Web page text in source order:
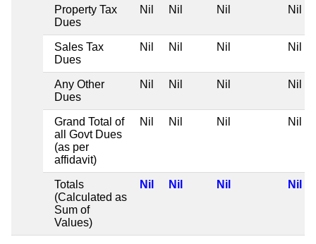
Property Tax
Dues
Nil Nil Nil Nil
Sales Tax
Dues
Nil Nil Nil Nil
Any Other
Dues
Nil Nil Nil Nil
Grand Total of
all Govt Dues
(as per
affidavit)
Nil Nil Nil Nil
Totals
(Calculated as
Sum of
Values)
Nil Nil Nil Nil